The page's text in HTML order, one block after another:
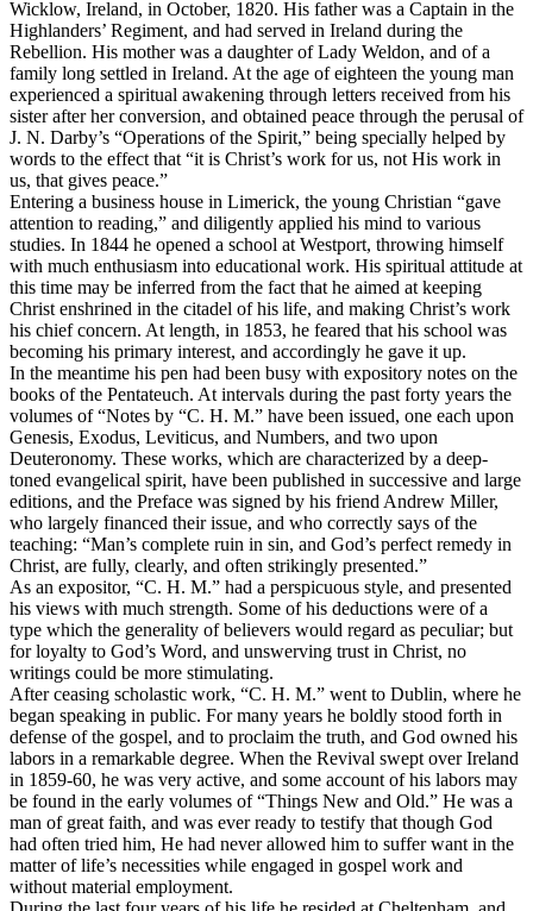
Wicklow, Ireland, in October, 1820. His father was a Captain in the
Highlanders’ Regiment, and had served in Ireland during the
Rebellion. His mother was a daughter of Lady Weldon, and of a
family long settled in Ireland. At the age of eighteen the young man
experienced a spiritual awakening through letters received from his
sister after her conversion, and obtained peace through the perusal of
J. N. Darby’s “Operations of the Spirit,” being specially helped by
words to the effect that “it is Christ’s work for us, not His work in
us, that gives peace.”
Entering a business house in Limerick, the young Christian “gave
attention to reading,” and diligently applied his mind to various
studies. In 1844 he opened a school at Westport, throwing himself
with much enthusiasm into educational work. His spiritual attitude at
this time may be inferred from the fact that he aimed at keeping
Christ enshrined in the citadel of his life, and making Christ’s work
his chief concern. At length, in 1853, he feared that his school was
becoming his primary interest, and accordingly he gave it up.
In the meantime his pen had been busy with expository notes on the
books of the Pentateuch. At intervals during the past forty years the
volumes of “Notes by “C. H. M.” have been issued, one each upon
Genesis, Exodus, Leviticus, and Numbers, and two upon
Deuteronomy. These works, which are characterized by a deep-
toned evangelical spirit, have been published in successive and large
editions, and the Preface was signed by his friend Andrew Miller,
who largely financed their issue, and who correctly says of the
teaching: “Man’s complete ruin in sin, and God’s perfect remedy in
Christ, are fully, clearly, and often strikingly presented.”
As an expositor, “C. H. M.” had a perspicuous style, and presented
his views with much strength. Some of his deductions were of a
type which the generality of believers would regard as peculiar; but
for loyalty to God’s Word, and unswerving trust in Christ, no
writings could be more stimulating.
After ceasing scholastic work, “C. H. M.” went to Dublin, where he
began speaking in public. For many years he boldly stood forth in
defense of the gospel, and to proclaim the truth, and God owned his
labors in a remarkable degree. When the Revival swept over Ireland
in 1859-60, he was very active, and some account of his labors may
be found in the early volumes of “Things New and Old.” He was a
man of great faith, and was ever ready to testify that though God
had often tried him, He had never allowed him to suffer want in the
matter of life’s necessities while engaged in gospel work and
without material employment.